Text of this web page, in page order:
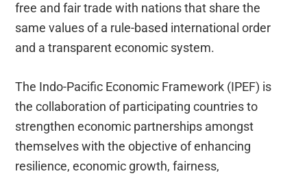
free and fair trade with nations that share the
same values of a rule-based international order
and a transparent economic system.
The Indo-Pacific Economic Framework (IPEF) is
the collaboration of participating countries to
strengthen economic partnerships amongst
themselves with the objective of enhancing
resilience, economic growth, fairness,